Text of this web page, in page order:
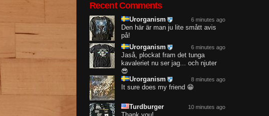
Recent Comments
6 minutes ago
Urorganism
Den här är man ju lite smått avis
på!
6 minutes ago
Urorganism
Jaså, plockat fram det tunga
kavaleriet nu ser jag... och njuter
😎
8 minutes ago
Urorganism
It sure does my friend 😁
10 minutes ago
Turdburger